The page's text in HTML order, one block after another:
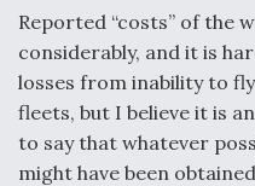
Reported “costs” of the
considerably, and it is
losses from inability to
fleets, but I believe it is
to say that whatever
might have been